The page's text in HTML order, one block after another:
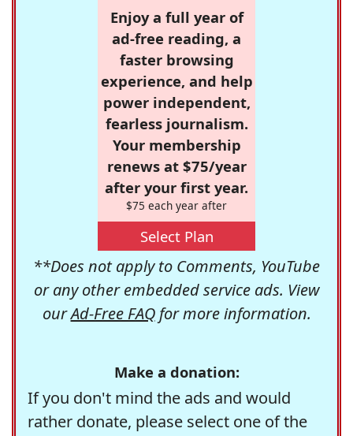
Enjoy a full year of
ad-free reading, a
faster browsing
experience, and help
power independent,
fearless journalism.
Your membership
renews at $75/year
after your first year.
$75 each year after
Select Plan
**Does not apply to Comments, YouTube
or any other embedded service ads. View
ourAd-Free FAQfor more information.
Make a donation:
If you don't mind the ads and would
rather donate, please select one of the